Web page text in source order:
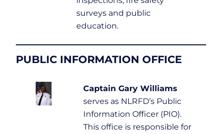
surveys and public
education.
PUBLIC INFORMATION OFFICE
Captain Gary Williams
serves as NLRFD’s Public
Information Officer (PIO).
This office is responsible for